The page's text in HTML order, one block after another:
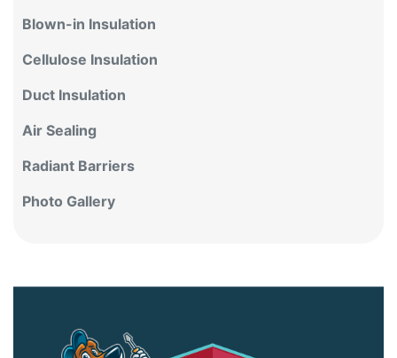
Blown-in Insulation
Cellulose Insulation
Duct Insulation
Air Sealing
Radiant Barriers
Photo Gallery